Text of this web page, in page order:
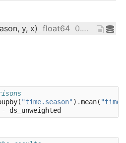
y, x) float64
0.0 0.0 0.0 ... 22.08 21.73 21.96
( "time.season") .mean( "time"
- ds_unweighted